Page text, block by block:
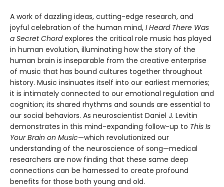
A work of dazzling ideas, cutting-edge research, and
joyful celebration of the human mind, I Heard There Was
a Secret Chordexplores the critical role music has played
in human evolution, illuminating how the story of the
human brain is inseparable from the creative enterprise
of music that has bound cultures together throughout
history. Music insinuates itself into our earliest memories;
it is intimately connected to our emotional regulation and
cognition; its shared rhythms and sounds are essential to
our social behaviors. As neuroscientist Daniel J. Levitin
demonstrates in this mind-expanding follow-up to This Is
Your Brain on Music—which revolutionized our
understanding of the neuroscience of song—medical
researchers are now finding that these same deep
connections can be harnessed to create profound
benefits for those both young and old.